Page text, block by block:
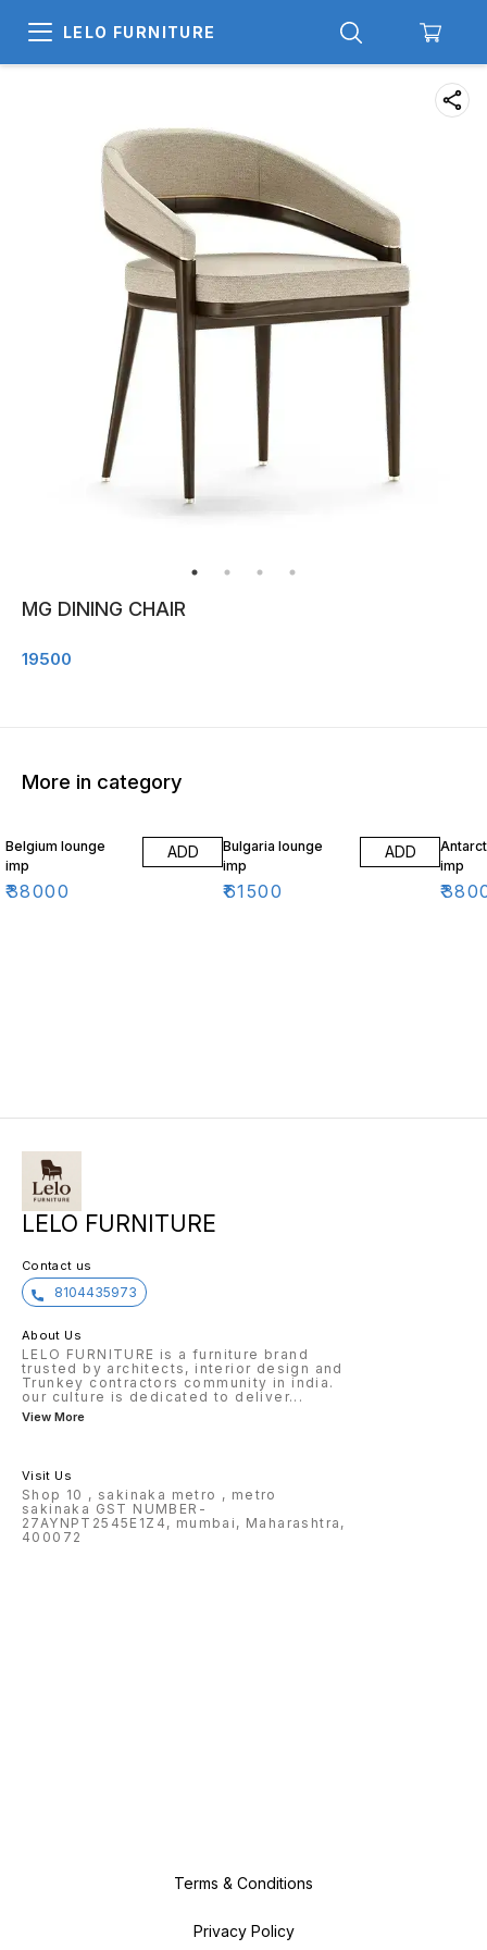
LELO FURNITURE
MG DINING CHAIR
19500
More in category
Belgium lounge
imp
₹38000
ADD
Bulgaria lounge
imp
₹61500
ADD
imp
₹
LELO FURNITURE
Contact us
8104435973
About Us
LELO FURNITURE is a furniture brand
trusted by architects, interior design and
Trunkey contractors community in india.
our culture is dedicated to deliver...
View More
Visit Us
Shop 10 , sakinaka metro , metro
sakinaka GST NUMBER-
27AYNPT2545E1Z4, mumbai, Maharashtra,
400072
Terms & Conditions
Privacy Policy